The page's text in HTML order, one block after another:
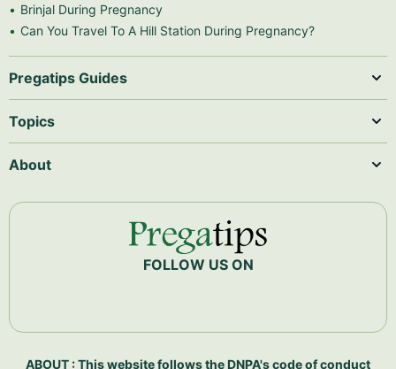
Brinjal During Pregnancy
Can You Travel To A Hill Station During Pregnancy?
Pregatips Guides
Topics
About
FOLLOW US ON
ABOUT : This website follows the DNPA's code of conduct